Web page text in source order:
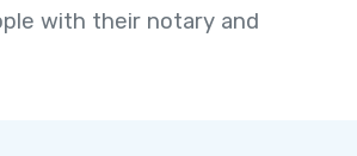
with their notary and